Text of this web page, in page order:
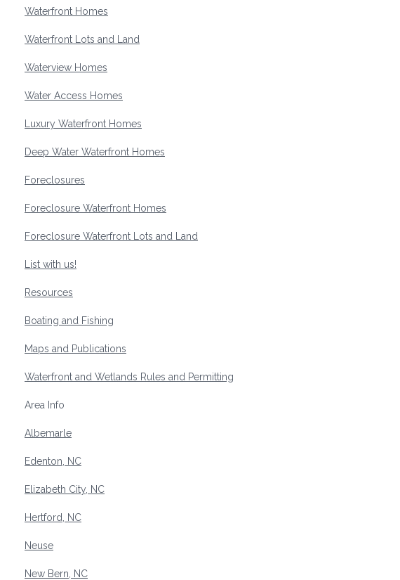
Waterfront Homes
Waterfront Lots and Land
Waterview Homes
Water Access Homes
Luxury Waterfront Homes
Deep Water Waterfront Homes
Foreclosures
Foreclosure Waterfront Homes
Foreclosure Waterfront Lots and Land
List with us!
Resources
Boating and Fishing
Maps and Publications
Waterfront and Wetlands Rules and Permitting
Area Info
Albemarle
Edenton, NC
Elizabeth City, NC
Hertford, NC
Neuse
New Bern, NC